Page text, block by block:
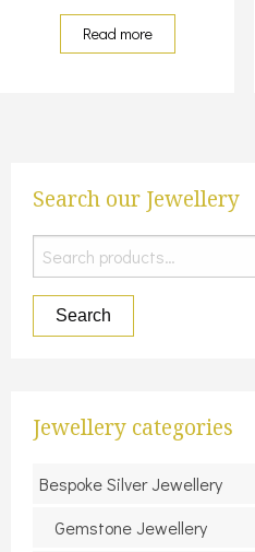
Read more
Search our Jewellery
Search
for:
Search
Jewellery categories
Bespoke Silver Jewellery
Gemstone Jewellery